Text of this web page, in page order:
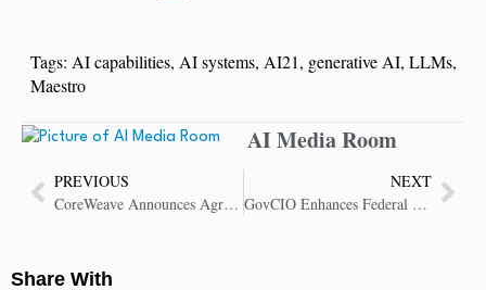
Tags: AI capabilities, AI systems, AI21, generative AI, LLMs,
Maestro
AI Media Room
PREVIOUS
CoreWeave Announces Agreement with OpenAI to Deliver AI Infrastructure
NEXT
GovCIO Enhances Federal Operations with Advanced Extended Reality Technology
Share With